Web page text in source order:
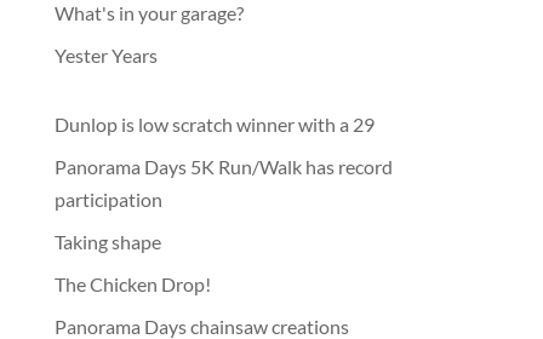
What's in your garage?
Yester Years
Dunlop is low scratch winner with a 29
Panorama Days 5K Run/Walk has record
participation
Taking shape
The Chicken Drop!
Panorama Days chainsaw creations